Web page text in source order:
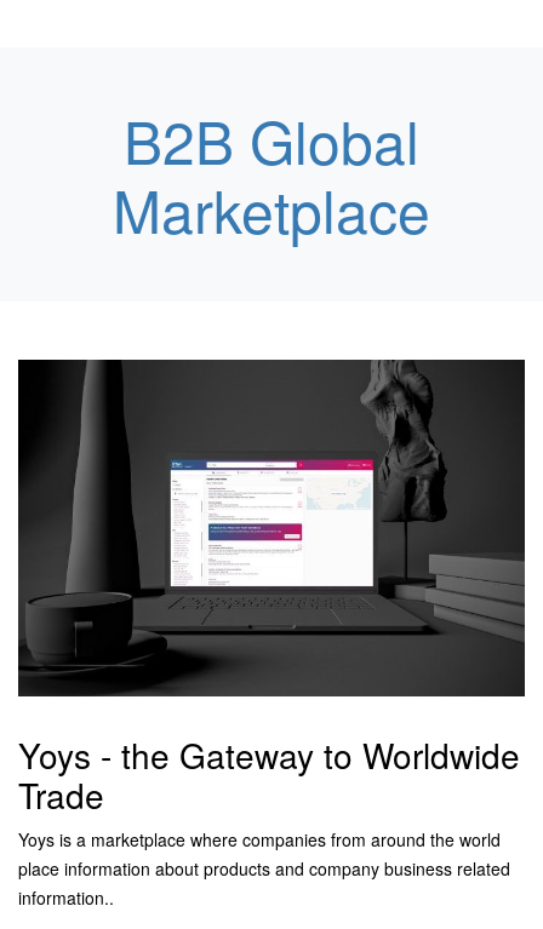
B2B Global
Marketplace
Yoys - the Gateway to Worldwide
Trade
Yoys is a marketplace where companies from around the world
place information about products and company business related
information..